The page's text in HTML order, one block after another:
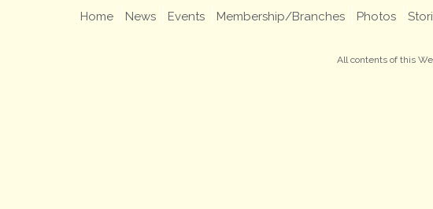
Home News Events Membership/Branches Photos
All contents of this